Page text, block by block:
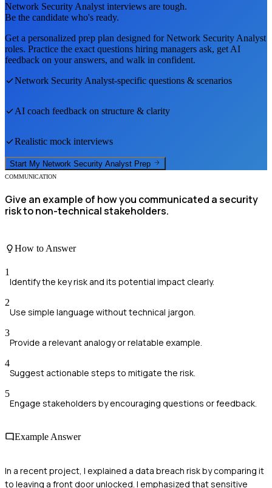
Network Security Analyst interviews are tough.
Be the candidate who's ready.
Get a personalized prep plan designed forNetwork Security Analyst
roles. Practice the exact questions hiring managers ask, get AI
feedback on your answers, and walk in confident.
Network Security Analyst-specific questions & scenarios
AI coach feedback on structure & clarity
Realistic mock interviews
Start My Network Security Analyst Prep
COMMUNICATION
Give an example of how you communicated a security
risk to non-technical stakeholders.
How to Answer
1
Identify the key risk and its potential impact clearly.
2
Use simple language without technical jargon.
3
Provide a relevant analogy or relatable example.
4
Suggest actionable steps to mitigate the risk.
5
Engage stakeholders by encouraging questions or feedback.
Example Answer
In a recent project, I explained a data breach risk by comparing it
to leaving a front door unlocked. I emphasized that sensitive